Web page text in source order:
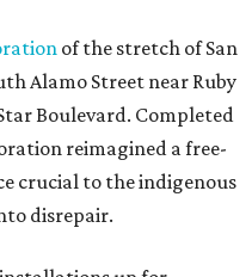
of the stretch of San
Alamo Street near Ruby
Boulevard. Completed
reimagined a free-
crucial to the indigenous
disrepair.